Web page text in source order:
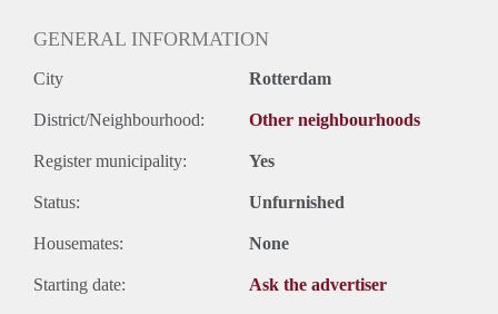
GENERAL INFORMATION
City Rotterdam
District/Neighbourhood: Other neighbourhoods
Register municipality: Yes
Status: Unfurnished
Housemates: None
Starting date: Ask the advertiser